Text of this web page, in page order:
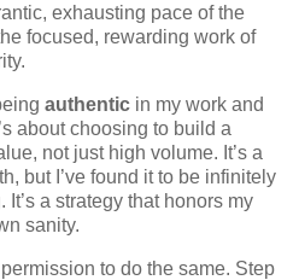
exhausting pace of the
focused, rewarding work of
authentic in my work and
about choosing to build a
not just high volume. It’s a
but I’ve found it to be infinitely
a strategy that honors my
sanity.
to do the same. Step